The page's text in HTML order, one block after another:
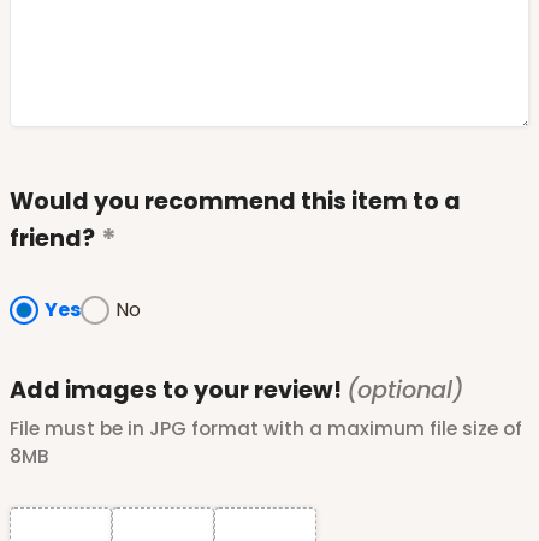
Would you recommend this item to a
friend?
Yes No
Add images to your review! (optional)
File must be in JPG format with a maximum file size of
8MB